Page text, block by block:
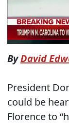
ByDavid
President
could be
Florence to